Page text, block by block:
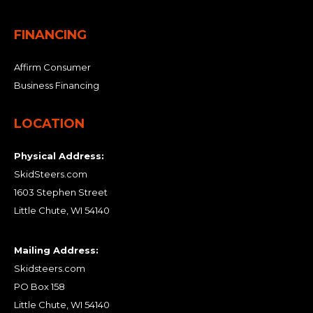
FINANCING
Affirm Consumer
Business Financing
LOCATION
Physical Address:
SkidSteers.com
1603 Stephen Street
Little Chute, WI 54140
Mailing Address:
Skidsteers.com
PO Box 158
Little Chute, WI 54140